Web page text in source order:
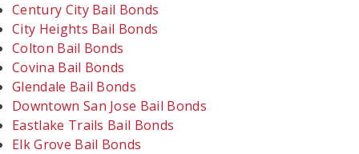
Century City Bail Bonds
City Heights Bail Bonds
Colton Bail Bonds
Covina Bail Bonds
Glendale Bail Bonds
Downtown San Jose Bail Bonds
Eastlake Trails Bail Bonds
Elk Grove Bail Bonds